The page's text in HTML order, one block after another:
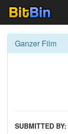
Ganzer Film
SUBMITTED BY: